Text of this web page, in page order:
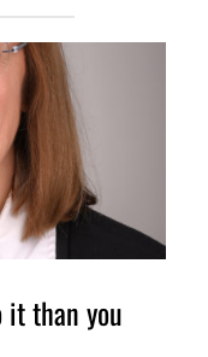
it than you